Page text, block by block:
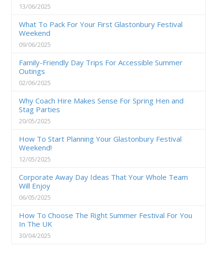
13/06/2025
What To Pack For Your First Glastonbury Festival
Weekend
09/06/2025
Family-Friendly Day Trips For Accessible Summer
Outings
02/06/2025
Why Coach Hire Makes Sense For Spring Hen and
Stag Parties
20/05/2025
How To Start Planning Your Glastonbury Festival
Weekend!
12/05/2025
Corporate Away Day Ideas That Your Whole Team
Will Enjoy
06/05/2025
How To Choose The Right Summer Festival For You
In The UK
30/04/2025